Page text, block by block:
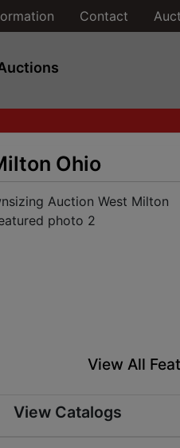
Contact
Ohio
View All
View Catalogs